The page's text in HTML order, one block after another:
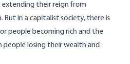
extending their reign from
in a capitalist society, there is
people becoming rich and the
people losing their wealth and